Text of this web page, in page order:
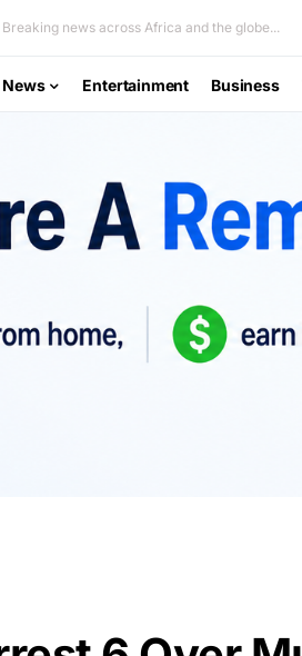
Breaking news across Africa and the globe...
News Entertainment Business